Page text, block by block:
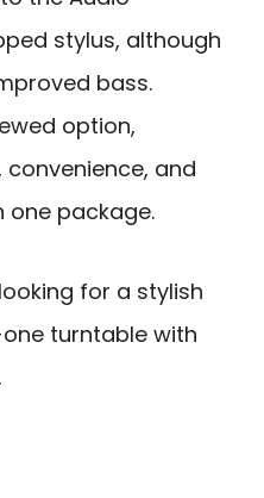
stylus, although
bass.
option,
and
one package.
for a stylish
turntable with